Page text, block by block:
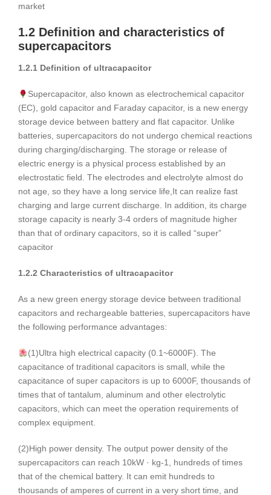
market
1.2 Definition and characteristics of
supercapacitors
1.2.1 Definition of ultracapacitor
Supercapacitor, also known as electrochemical capacitor
(EC), gold capacitor and Faraday capacitor, is a new energy
storage device between battery and flat capacitor. Unlike
batteries, supercapacitors do not undergo chemical reactions
during charging/discharging. The storage or release of
electric energy is a physical process established by an
electrostatic field. The electrodes and electrolyte almost do
not age, so they have a long service life,It can realize fast
charging and large current discharge. In addition, its charge
storage capacity is nearly 3-4 orders of magnitude higher
than that of ordinary capacitors, so it is called “super”
capacitor
1.2.2 Characteristics of ultracapacitor
As a new green energy storage device between traditional
capacitors and rechargeable batteries, supercapacitors have
the following performance advantages:
(1)Ultra high electrical capacity (0.1~6000F). The
capacitance of traditional capacitors is small, while the
capacitance of super capacitors is up to 6000F, thousands of
times that of tantalum, aluminum and other electrolytic
capacitors, which can meet the operation requirements of
complex equipment.
(2)High power density. The output power density of the
supercapacitors can reach 10kW · kg-1, hundreds of times
that of the chemical battery. It can emit hundreds to
thousands of amperes of current in a very short time, and